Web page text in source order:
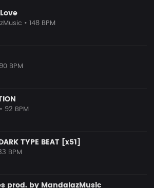
• 148 BPM
BPM
• 92 BPM
TYPE BEAT [x51]
BPM
prod. by MandalazMusic